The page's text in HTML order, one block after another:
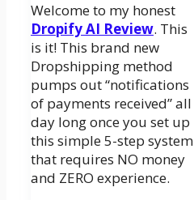
Welcome to my honest
Dropify AI Review. This
is it! This brand new
Dropshipping method
pumps out “notifications
of payments received” all
day long once you set up
this simple 5-step system
that requires NO money
and ZERO experience.